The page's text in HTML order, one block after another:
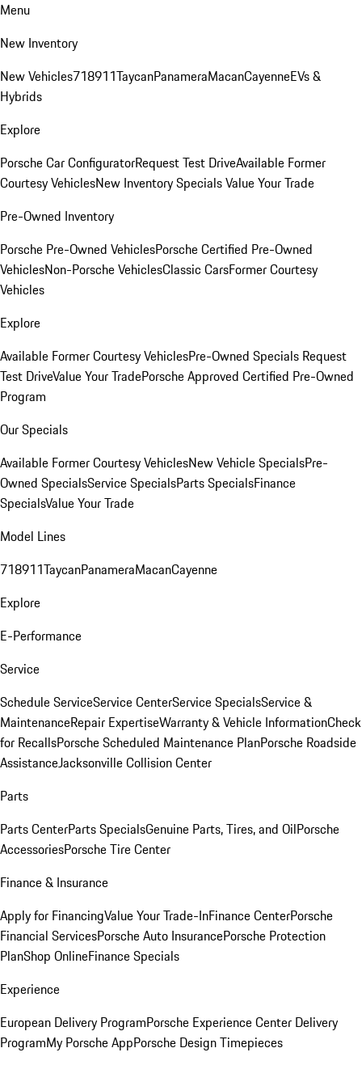
Menu
New Inventory
New Vehicles718911TaycanPanameraMacanCayenneEVs &
Hybrids
Explore
Porsche Car ConfiguratorRequest Test DriveAvailable Former
Courtesy VehiclesNew Inventory SpecialsValue Your Trade
Pre-Owned Inventory
Porsche Pre-Owned VehiclesPorsche Certified Pre-Owned
VehiclesNon-Porsche VehiclesClassic CarsFormer Courtesy
Vehicles
Explore
Available Former Courtesy VehiclesPre-Owned Specials Request
Test DriveValue Your TradePorsche Approved Certified Pre-Owned
Program
Our Specials
Available Former Courtesy VehiclesNew Vehicle SpecialsPre-
Owned SpecialsService SpecialsParts SpecialsFinance
SpecialsValue Your Trade
Model Lines
718911TaycanPanameraMacanCayenne
Explore
E-Performance
Service
Schedule ServiceService CenterService SpecialsService &
MaintenanceRepair ExpertiseWarranty & Vehicle InformationCheck
for RecallsPorsche Scheduled Maintenance PlanPorsche Roadside
AssistanceJacksonville Collision Center
Parts
Parts CenterParts SpecialsGenuine Parts, Tires, and OilPorsche
AccessoriesPorsche Tire Center
Finance & Insurance
Apply for FinancingValue Your Trade-InFinance CenterPorsche
Financial ServicesPorsche Auto InsurancePorsche Protection
PlanShop OnlineFinance Specials
Experience
European Delivery ProgramPorsche Experience Center Delivery
ProgramMy Porsche AppPorsche Design Timepieces